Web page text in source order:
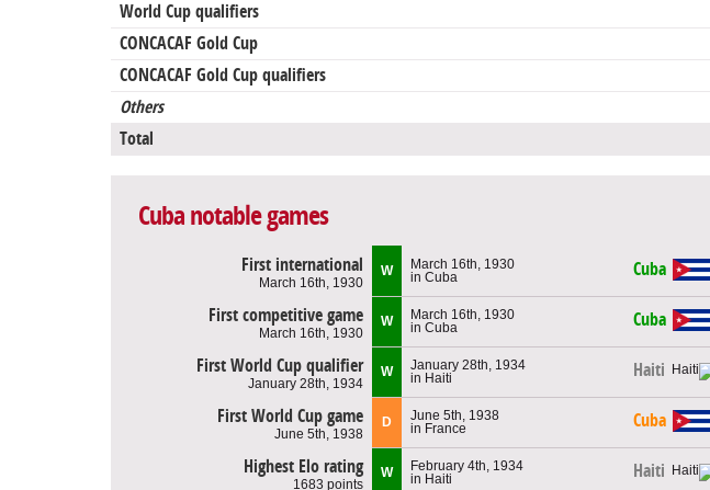
World Cup qualifiers
CONCACAF Gold Cup
CONCACAF Gold Cup qualifiers
Others
Total
Cuba notable games
First international
March 16th, 1930
W
March 16th, 1930
in Cuba
Cuba
First competitive game
March 16th, 1930
W
March 16th, 1930
in Cuba
Cuba
First World Cup qualifier
January 28th, 1934
W
January 28th, 1934
in Haiti
Haiti
First World Cup game
June 5th, 1938
D
June 5th, 1938
in France
Cuba
Highest Elo rating
1683 points
W
February 4th, 1934
in Haiti
Haiti